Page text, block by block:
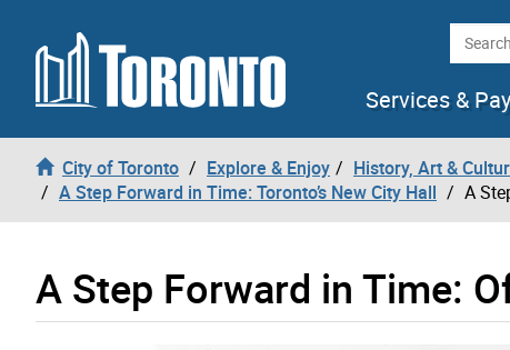
Skip to content Search
Services &
City of Toronto Explore & Enjoy History, Art &
A Step Forward in Time: Toronto’s New City Hall
A
A Step Forward in Time: